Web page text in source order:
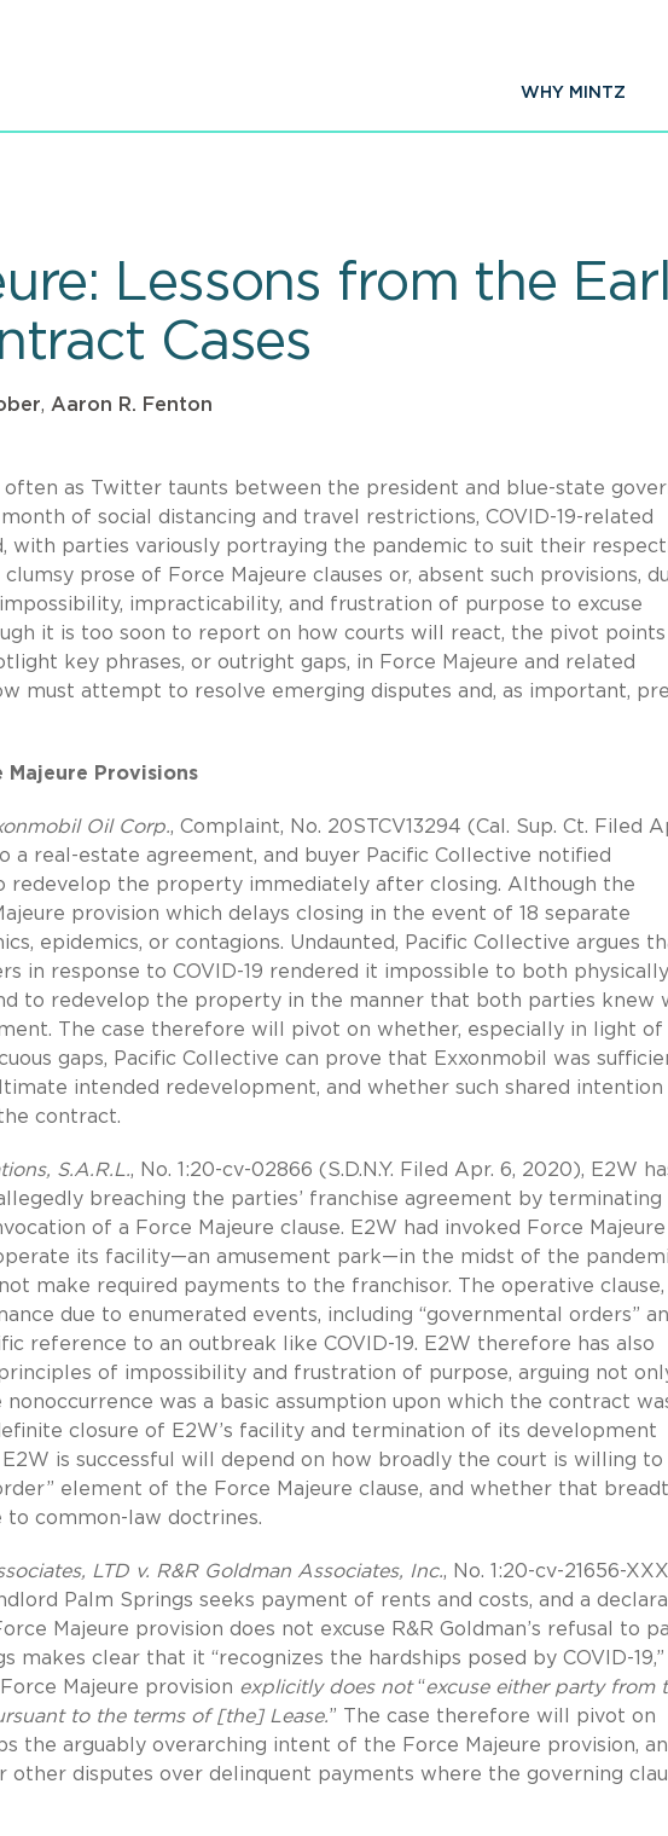
WHY MINTZ
Lessons from the
Cases
, Aaron R. Fenton
often as Twitter taunts between the president and blue-state
of social distancing and travel restrictions, COVID-19-related
with parties variously portraying the pandemic to suit their
prose of Force Majeure clauses or, absent such provisions,
impracticability, and frustration of purpose to excuse
it is too soon to report on how courts will react, the pivot points
key phrases, or outright gaps, in Force Majeure and related
must attempt to resolve emerging disputes and, as important,
Majeure Provisions
Oil Corp., Complaint, No. 20STCV13294 (Cal. Sup. Ct. Filed
a real-estate agreement, and buyer Pacific Collective notified
redevelop the property immediately after closing. Although the
provision which delays closing in the event of 18 separate
epidemics, or contagions. Undaunted, Pacific Collective argues
in response to COVID-19 rendered it impossible to both physically
to redevelop the property in the manner that both parties knew
The case therefore will pivot on whether, especially in light of
gaps, Pacific Collective can prove that Exxonmobil was
intended redevelopment, and whether such shared intention
contract.
S.A.R.L., No. 1:20-cv-02866 (S.D.N.Y. Filed Apr. 6, 2020), E2W
breaching the parties’ franchise agreement by terminating
of a Force Majeure clause. E2W had invoked Force Majeure
its facility—an amusement park—in the midst of the
make required payments to the franchisor. The operative clause,
due to enumerated events, including “governmental orders”
reference to an outbreak like COVID-19. E2W therefore has also
of impossibility and frustration of purpose, arguing not
nonoccurrence was a basic assumption upon which the contract
closure of E2W’s facility and termination of its development
is successful will depend on how broadly the court is willing to
element of the Force Majeure clause, and whether that
common-law doctrines.
LTD v. R&R Goldman Associates, Inc., No. 1:20-cv-21656-
Palm Springs seeks payment of rents and costs, and a
Majeure provision does not excuse R&R Goldman’s refusal to
makes clear that it “recognizes the hardships posed by COVID-
Majeure provision explicitly does not“excuse either party from
to the terms of [the] Lease.” The case therefore will pivot on
the arguably overarching intent of the Force Majeure provision,
other disputes over delinquent payments where the governing